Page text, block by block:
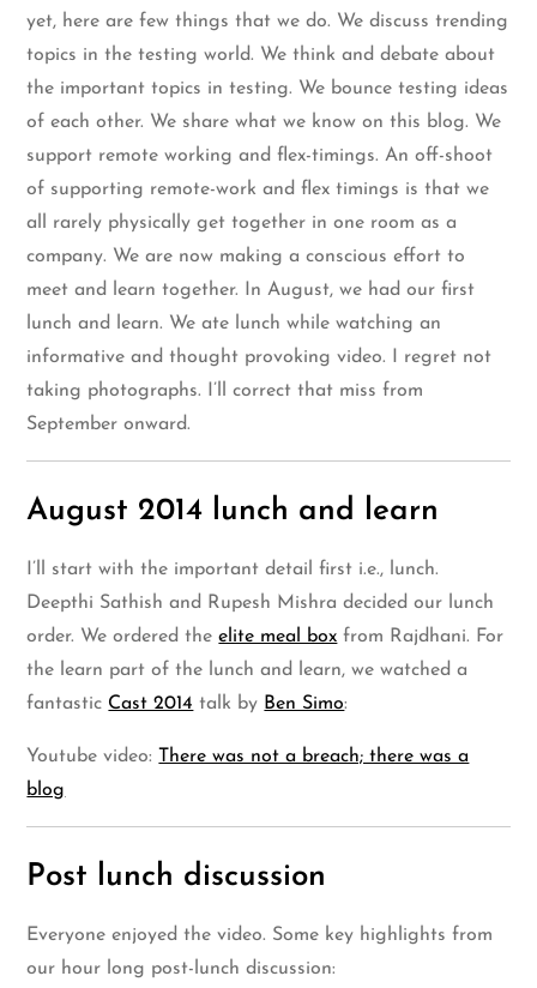
yet, here are few things that we do. We discuss trending
topics in the testing world. We think and debate about
the important topics in testing. We bounce testing ideas
of each other. We share what we know on this blog. We
support remote working and flex-timings. An off-shoot
of supporting remote-work and flex timings is that we
all rarely physically get together in one room as a
company. We are now making a conscious effort to
meet and learn together. In August, we had our first
lunch and learn. We ate lunch while watching an
informative and thought provoking video. I regret not
taking photographs. I’ll correct that miss from
September onward.
August 2014 lunch and learn
I’ll start with the important detail first i.e., lunch.
Deepthi Sathish and Rupesh Mishra decided our lunch
order. We ordered theelite meal box from Rajdhani. For
the learn part of the lunch and learn, we watched a
fantastic Cast 2014 talk by Ben Simo:
Youtube video: There was not a breach; there was a
blog
Post lunch discussion
Everyone enjoyed the video. Some key highlights from
our hour long post-lunch discussion: